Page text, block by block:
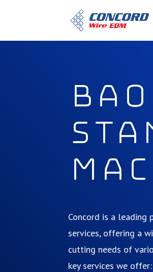
Concord is a leading
services, offering a
cutting needs of
key services we offer: